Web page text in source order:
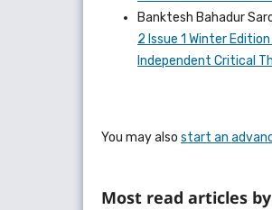
Banktesh Bahadur
2 Issue 1 Winter
Independent Critical
You may also start an
Most read articles